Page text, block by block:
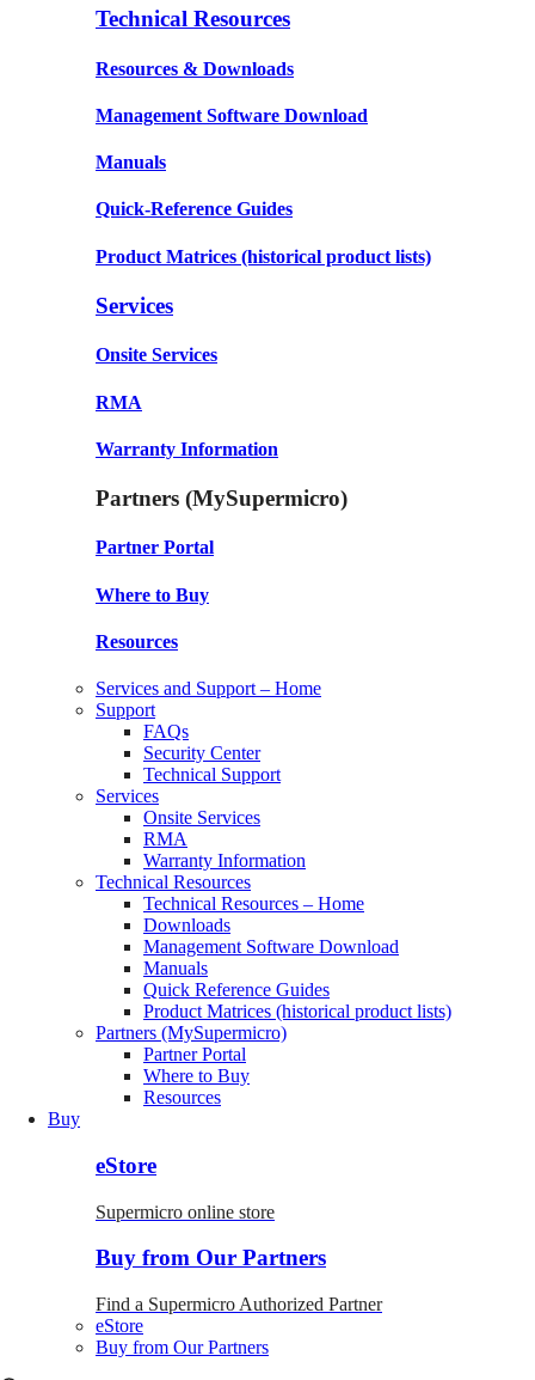
Technical Resources
Resources & Downloads
Management Software Download
Manuals
Quick-Reference Guides
Product Matrices (historical product lists)
Services
Onsite Services
RMA
Warranty Information
Partners (MySupermicro)
Partner Portal
Where to Buy
Resources
Services and Support – Home
Support
FAQs
Security Center
Technical Support
Services
Onsite Services
RMA
Warranty Information
Technical Resources
Technical Resources – Home
Downloads
Management Software Download
Manuals
Quick Reference Guides
Product Matrices (historical product lists)
Partners (MySupermicro)
Partner Portal
Where to Buy
Resources
Buy
eStore
Supermicro online store
Buy from Our Partners
Find a Supermicro Authorized Partner
eStore
Buy from Our Partners